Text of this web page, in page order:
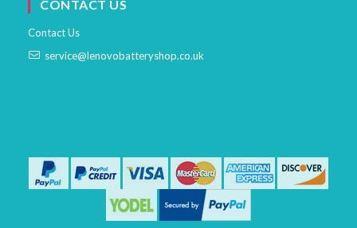
CONTACT US
Contact Us
service@lenovobatteryshop.co.uk